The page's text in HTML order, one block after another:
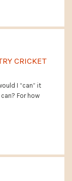
CRICKET
I “can” it
For how